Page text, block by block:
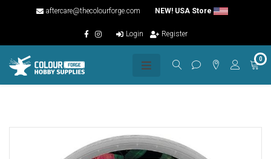
aftercare@thecolourforge.com NEW! USA Store
Login Register
0